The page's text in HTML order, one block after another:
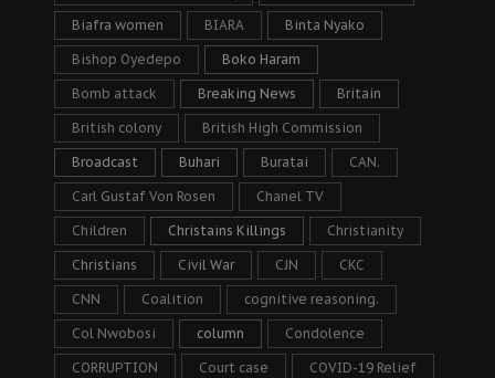
Biafra women BIARA Binta Nyako
Bishop Oyedepo Boko Haram
Bomb attack Breaking News Britain
British colony British High Commission
Broadcast Buhari Buratai CAN.
Carl Gustaf Von Rosen Chanel TV
Children Christains Killings Christianity
Christians Civil War CJN CKC
CNN Coalition cognitive reasoning.
Col Nwobosi column Condolence
CORRUPTION Court case COVID-19 Relief